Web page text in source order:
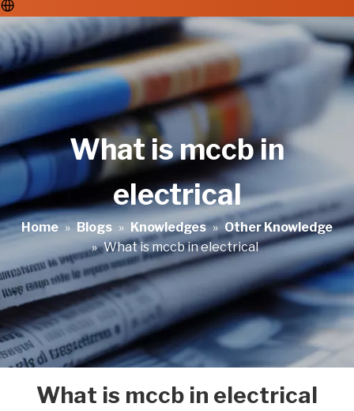
What is mccb in
electrical
Home » Blogs » Knowledges » Other Knowledge
» What is mccb in electrical
What is mccb in electrical